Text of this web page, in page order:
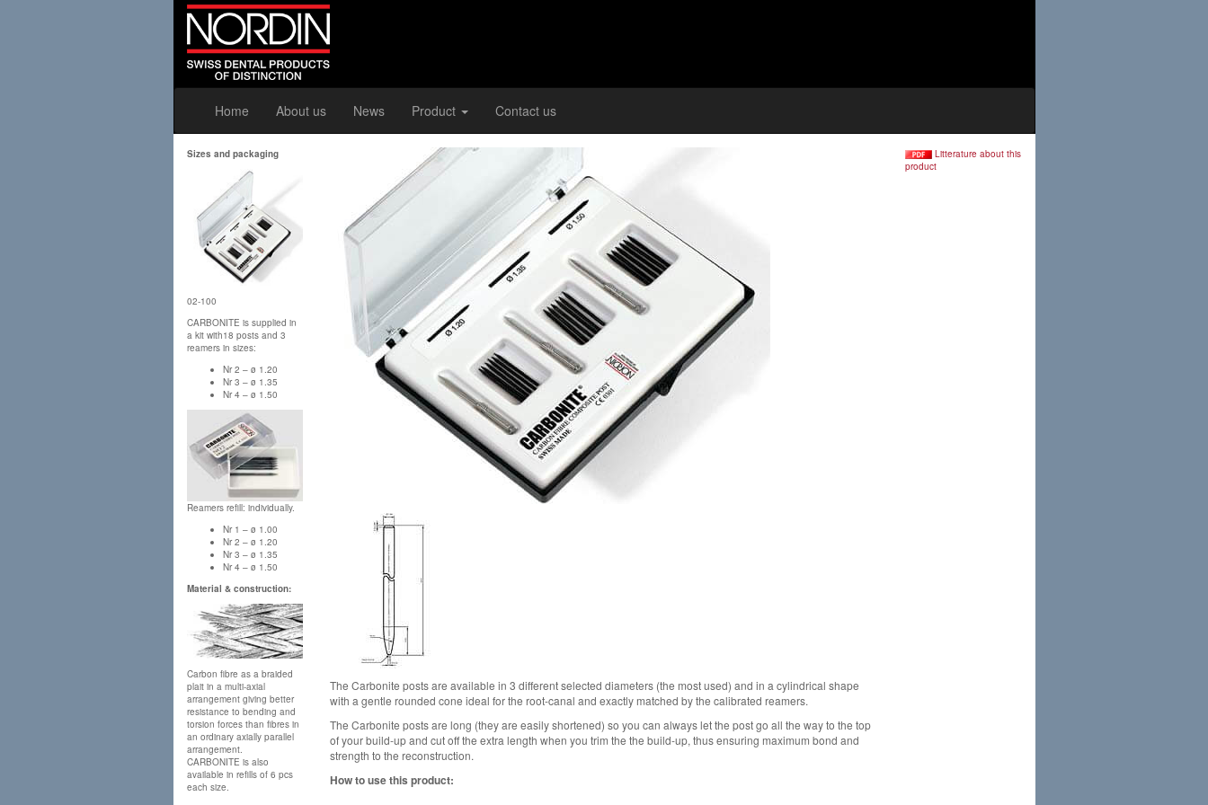
Home About us News Product Contact us
The Carbonite posts are available in 3 different selected diameters (the most used) and in a cylindrical shape
with a gentle rounded cone ideal for the root-canal and exactly matched by the calibrated reamers.
The Carbonite posts are long (they are easily shortened) so you can always let the post go all the way to the top
of your build-up and cut off the extra length when you trim the the build-up, thus ensuring maximum bond and
strength to the reconstruction.
How to use this product:
Sizes and packaging
02-100
CARBONITE is supplied in
a kit with18 posts and 3
reamers in sizes:
Nr 2 – ø 1.20
Nr 3 – ø 1.35
Nr 4 – ø 1.50
Reamers refill: individually.
Nr 1 – ø 1.00
Nr 2 – ø 1.20
Nr 3 – ø 1.35
Nr 4 – ø 1.50
Material & construction:
Carbon fibre as a braided
plait in a multi-axial
arrangement giving better
resistance to bending and
torsion forces than fibres in
an ordinary axially parallel
arrangement.
CARBONITE is also
available in refills of 6 pcs
each size.
Litterature about this
product